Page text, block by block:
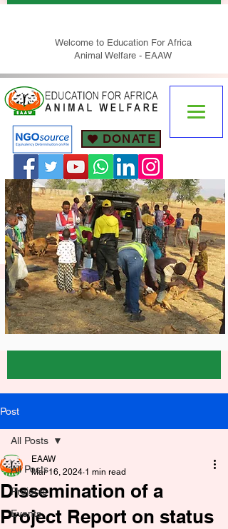
Welcome to Education For Africa
Animal Welfare - EAAW
DONATE
Post
All Posts
Projects
Events
All Posts
Dissemination of a
Project Report on status
EAAW
Mar 16, 2024 1 min read